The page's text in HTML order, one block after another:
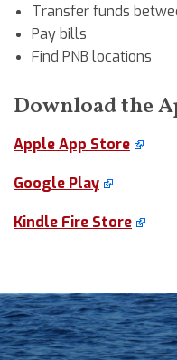
Transfer funds
Pay bills
Find PNB locations
Download the
Apple App Store
Google Play
Kindle Fire Store